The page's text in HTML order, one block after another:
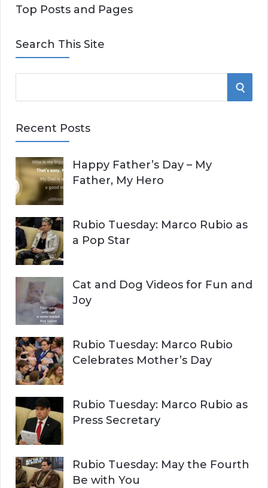
Top Posts and Pages
Search This Site
e
r
h
f
o
r
:
S
H
Recent Posts
Happy Father’s Day – My
Father, My Hero
Rubio Tuesday: Marco Rubio as
a Pop Star
Cat and Dog Videos for Fun and
Joy
Rubio Tuesday: Marco Rubio
Celebrates Mother’s Day
Rubio Tuesday: Marco Rubio as
Press Secretary
Rubio Tuesday: May the Fourth
Be with You